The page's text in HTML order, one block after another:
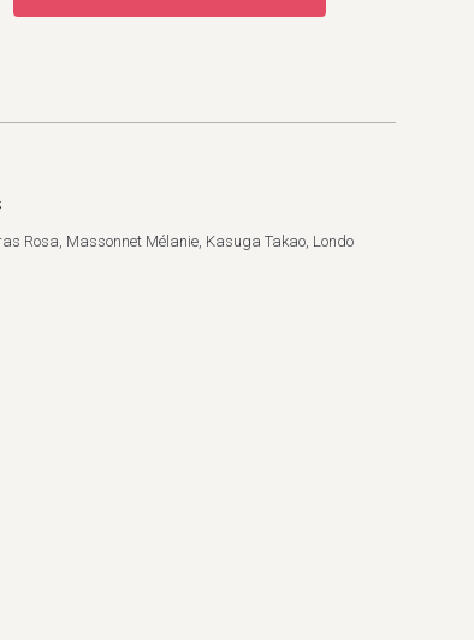
Rosa, Massonnet Mélanie, Kasuga Takao, Londo